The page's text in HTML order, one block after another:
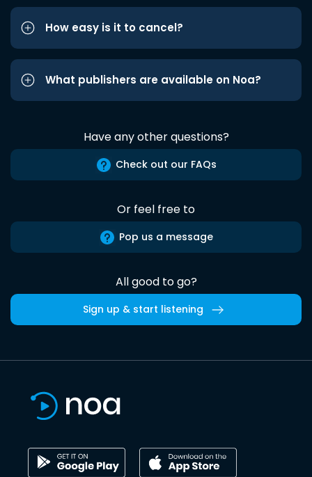
How easy is it to cancel?
What publishers are available on Noa?
Have any other questions?
Check out our FAQs
Or feel free to
Pop us a message
All good to go?
Sign up & start listening